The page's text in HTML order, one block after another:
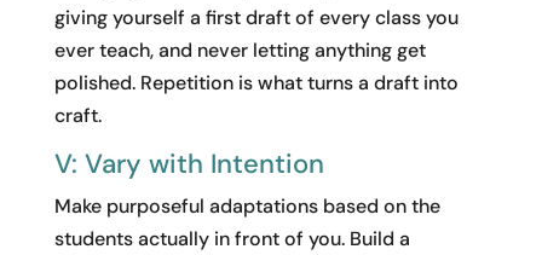
giving yourself a first draft of every class you
ever teach, and never letting anything get
polished. Repetition is what turns a draft into
craft.
V: Vary with Intention
Make purposeful adaptations based on the
students actually in front of you. Build a